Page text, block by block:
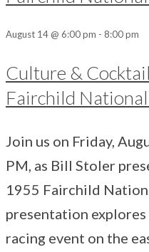
August 14 @ 6:00 pm - 8:00 pm
Culture &
Fairchild National
Join us on Friday,
PM, as Bill Stoler
1955 Fairchild
presentation
racing event on the